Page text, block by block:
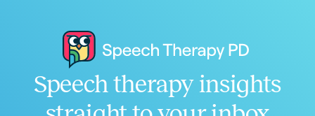
Speech therapy insights